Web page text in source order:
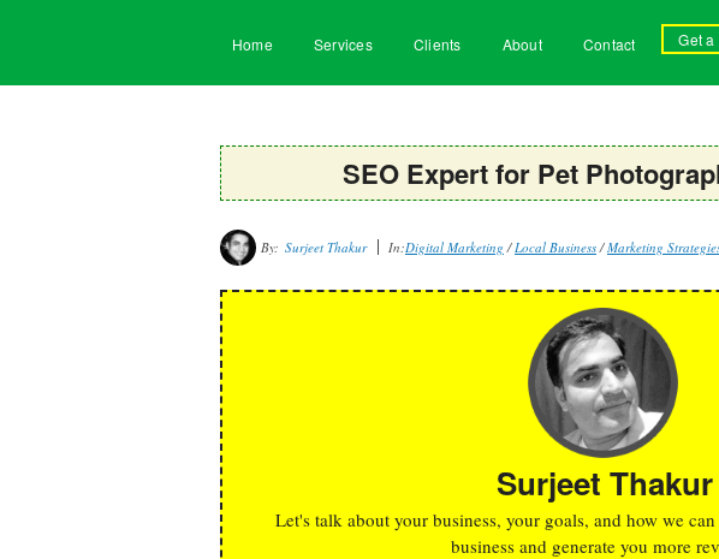
Home Services Clients About Contact Get a
SEO Expert for Pet
By: Surjeet Thakur In:Digital Marketing /Local Business/Marketing
Surjeet Thakur
Let's talk about your business, your goals, and how we
business and generate you more